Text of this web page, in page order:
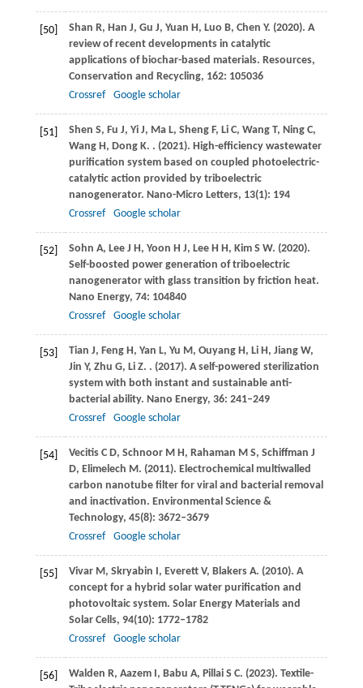
[50] Shan R, Han J, Gu J, Yuan H, Luo B, Chen Y. (2020). A
review of recent developments in catalytic
applications of biochar-based materials. Resources,
Conservation and Recycling, 162: 105036
Crossref
Google scholar
[51] Shen S, Fu J, YiJ, Ma L, ShengF, LiC, Wang T, NingC,
WangH, Dong K. . (2021). High-efficiency wastewater
purification system based on coupled photoelectric-
catalytic action provided by triboelectric
nanogenerator. Nano-Micro Letters, 13(1): 194
Crossref
Google scholar
[52] Sohn A, LeeJ H, Yoon H J, Lee H H, KimS W. (2020).
Self-boosted power generation of triboelectric
nanogenerator with glass transition by friction heat.
Nano Energy, 74: 104840
Crossref
Google scholar
[53] Tian J, FengH, Yan L, Yu M, OuyangH, LiH, Jiang W,
Jin Y, Zhu G, Li Z. . (2017). A self-powered sterilization
system with both instant and sustainable anti-
bacterial ability. Nano Energy, 36: 241–249
Crossref
Google scholar
[54] Vecitis C D, SchnoorM H, Rahaman M S, Schiffman J
D, Elimelech M. (2011). Electrochemical multiwalled
carbon nanotube filter for viral and bacterial removal
and inactivation. Environmental Science &
Technology, 45(8): 3672–3679
Crossref
Google scholar
[55] Vivar M, Skryabin I, EverettV, Blakers A. (2010). A
concept for a hybrid solar water purification and
photovoltaic system. Solar Energy Materials and
Solar Cells, 94(10): 1772–1782
Crossref
Google scholar
[56] Walden R, AazemI, Babu A, Pillai S C. (2023). Textile-